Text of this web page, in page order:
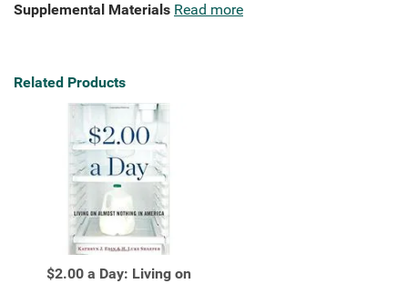
Supplemental Materials Read more
Related Products
$2.00 a Day: Living on